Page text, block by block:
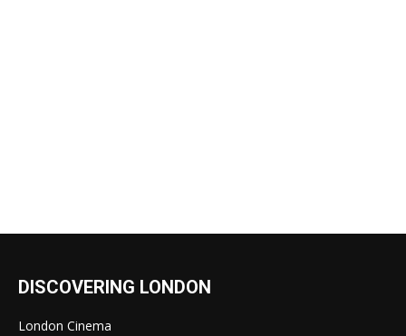
DISCOVERING LONDON
London Cinema